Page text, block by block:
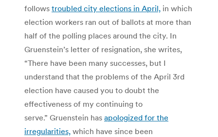
follows troubled city elections in April, in which
election workers ran out of ballots at more than
half of the polling places around the city. In
Gruenstein’s letter of resignation, she writes,
“There have been many successes, but I
understand that the problems of the April 3rd
election have caused you to doubt the
effectiveness of my continuing to
serve.” Gruenstein has apologized for the
irregularities, which have since been